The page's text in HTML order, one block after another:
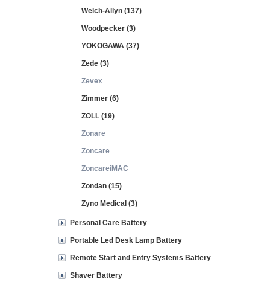
Welch-Allyn (137)
Woodpecker (3)
YOKOGAWA (37)
Zede (3)
Zevex
Zimmer (6)
ZOLL (19)
Zonare
Zoncare
ZoncareiMAC
Zondan (15)
Zyno Medical (3)
Personal Care Battery
Portable Led Desk Lamp Battery
Remote Start and Entry Systems Battery
Shaver Battery